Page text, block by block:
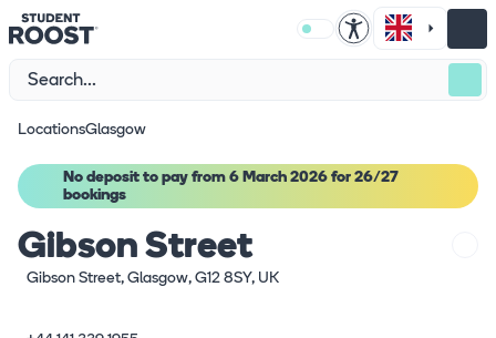
LocationsGlasgow
No deposit to pay from 6 March 2026 for 26/27
bookings
Gibson Street
Gibson Street, Glasgow, G12 8SY, UK